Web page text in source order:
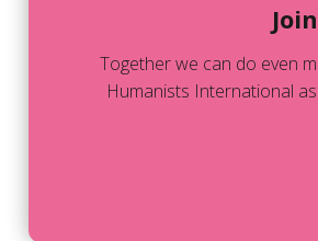
Together we can do even
Humanists International